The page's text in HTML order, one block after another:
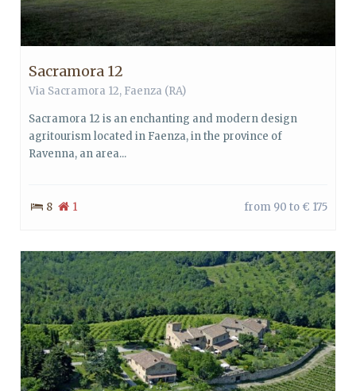
Sacramora 12
Via Sacramora 12, Faenza (RA)
Sacramora 12 is an enchanting and modern design
agritourism located in Faenza, in the province of
Ravenna, an area...
8 1 from 90 to € 175